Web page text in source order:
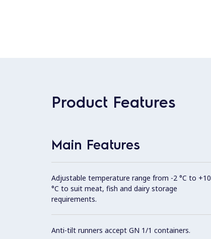
Product Features
Main Features
Adjustable temperature range from -2 °C to +10
°C to suit meat, fish and dairy storage
requirements.
Anti-tilt runners accept GN 1/1 containers.